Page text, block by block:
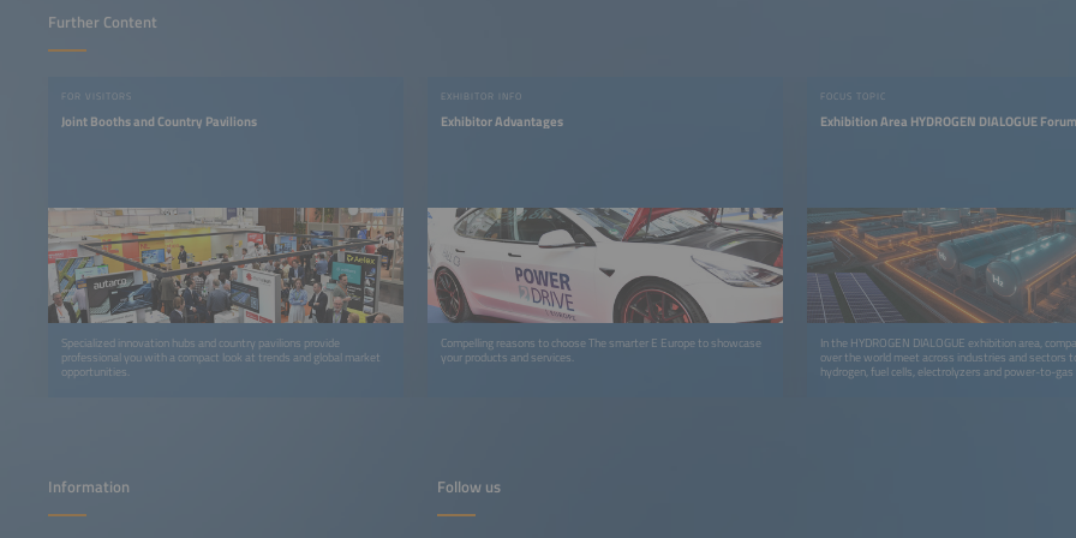
Further Content
FOR VISITORS
Joint Booths and Country Pavilions
Specialized innovation hubs and country pavilions provide
professional you with a compact look at trends and global market
opportunities.
EXHIBITOR INFO
Exhibitor Advantages
Compelling reasons to choose The smarter E Europe to showcase
your products and services.
FOCUS TOPIC
Exhibition Area HYDROGEN DIALOGUE
In the HYDROGEN DIALOGUE exhibition area,
over the world meet across industries and sectors
hydrogen, fuel cells, electrolyzers and power-to-
Follow us
Information